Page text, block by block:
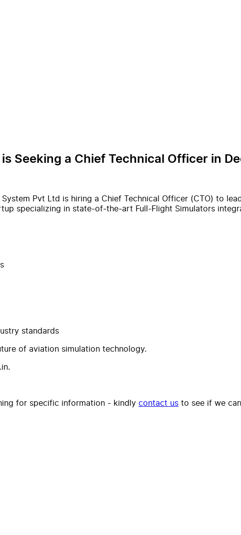
Seeking a Chief Technical Officer in
Pvt Ltd is hiring a Chief Technical Officer (CTO) to
specializing in state-of-the-art Full-Flight Simulators
standards
of aviation simulation technology.
for specific information - kindly contact us to see if we